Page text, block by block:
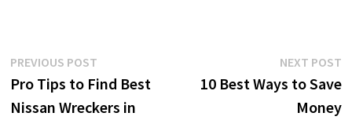
Post
navigation
PREVIOUS POSTPrevious
post:
Pro Tips to Find Best
Nissan Wreckers in
NEXT POST
10 Best Ways to Save
Money